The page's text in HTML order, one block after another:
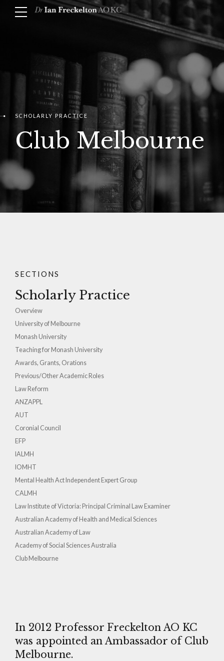
SCHOLARLY PRACTICE
Club Melbourne
SECTIONS
Scholarly Practice
Overview
University of Melbourne
Monash University
Teaching for Monash University
Awards, Grants, Orations
Previous/Other Academic Roles
Law Reform
ANZAPPL
AUT
Coronial Council
EFP
IALMH
IOMHT
Mental Health Act Independent Expert Group
CALMH
Law Institute of Victoria: Principal Criminal Law Examiner
Australian Academy of Health and Medical Sciences
Australian Academy of Law
Academy of Social Sciences Australia
Club Melbourne
In 2012 Professor Freckelton AO KC
was appointed an Ambassador of Club
Melbourne.